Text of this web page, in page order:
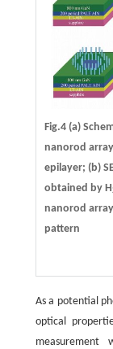
Fig.4 (a)
nanorod
epilayer; (b)
obtained by H
nanorod
pattern
As a potential
optical
measurement